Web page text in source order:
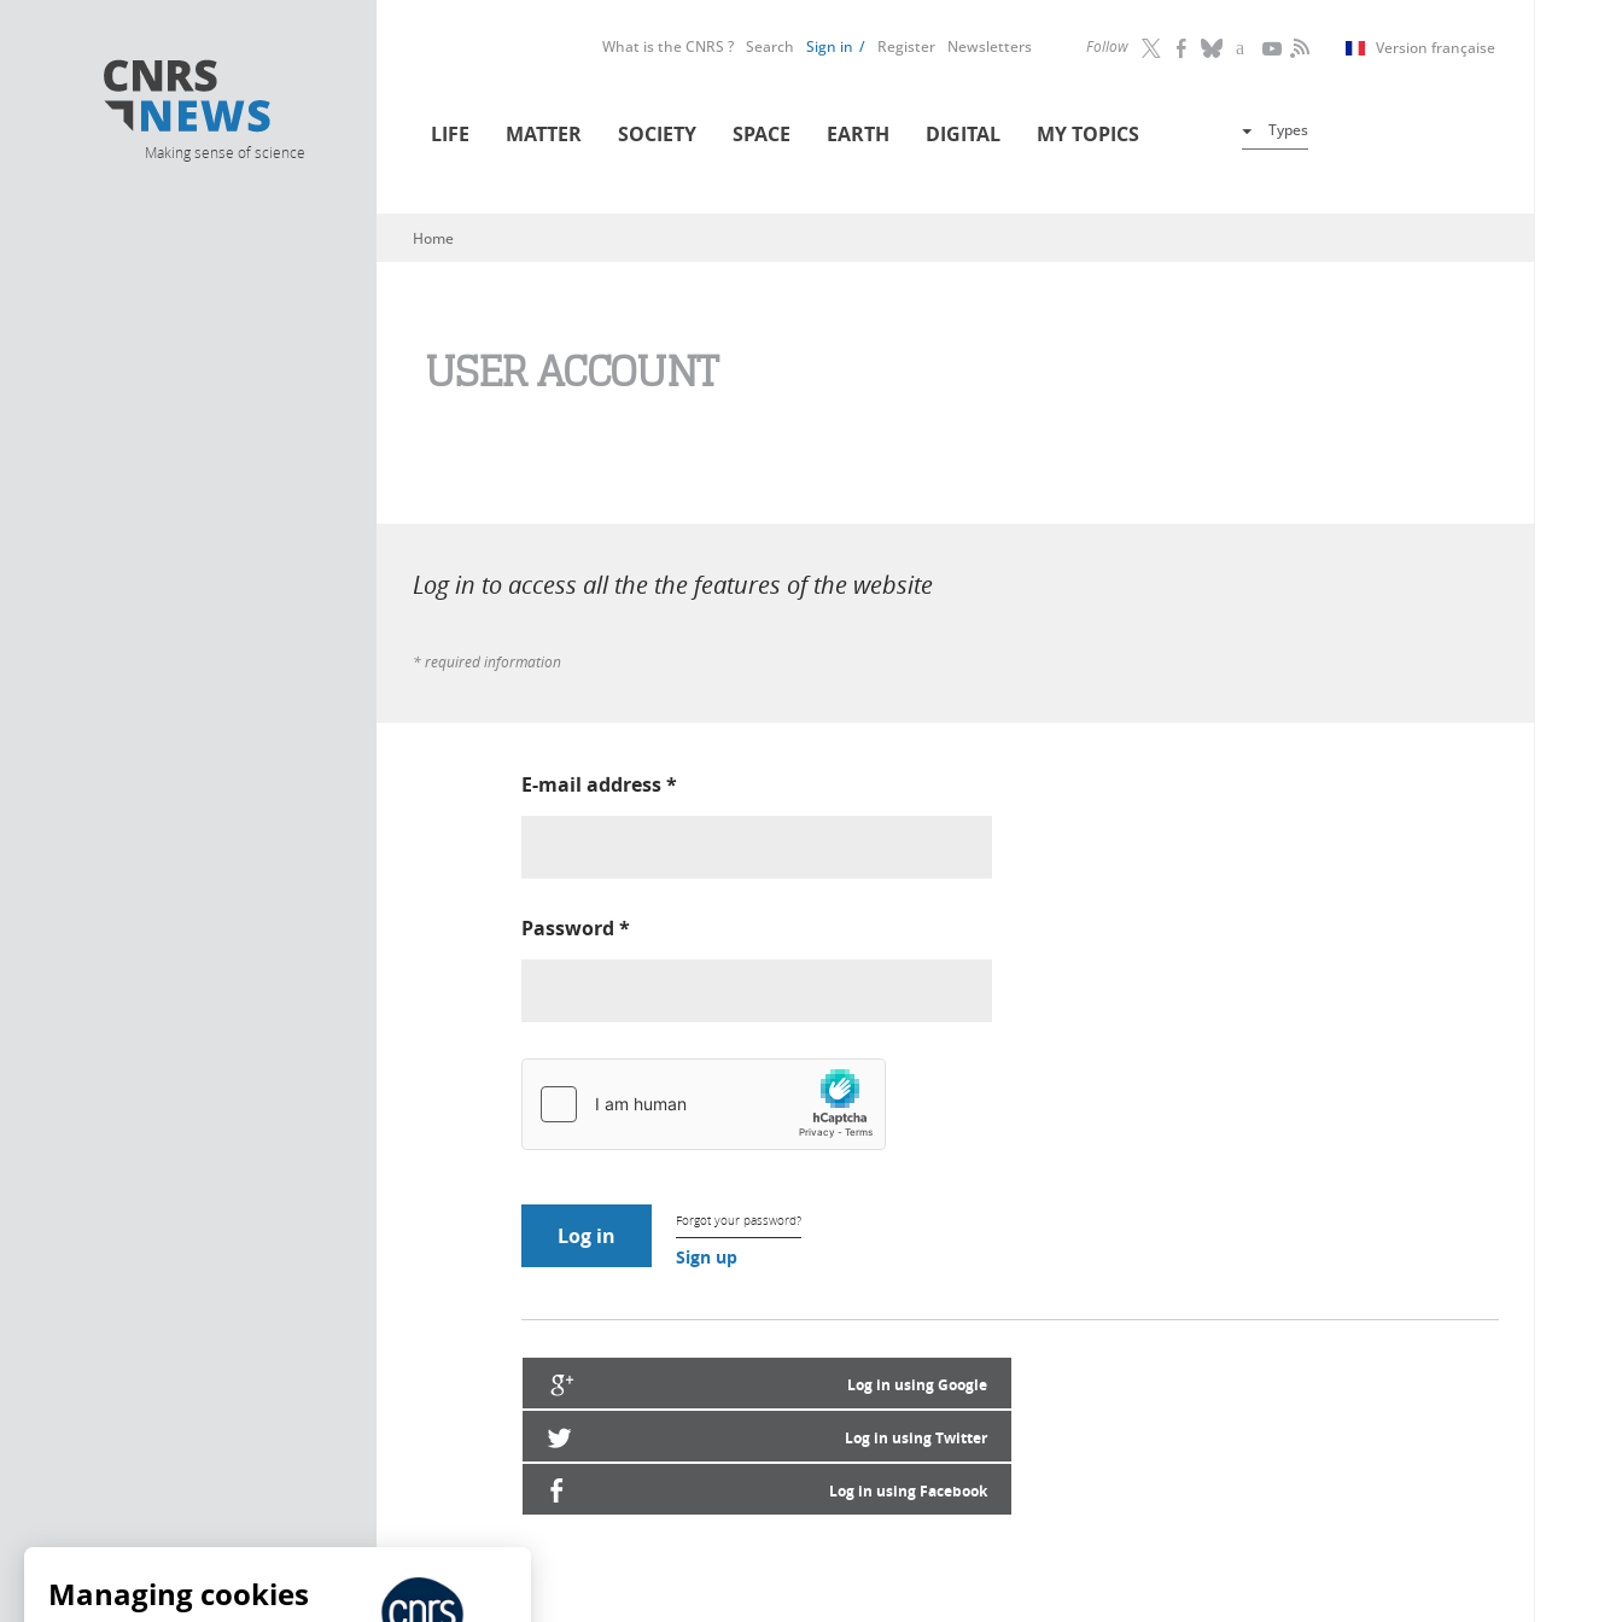
Making sense of science
Follow Version française
What is the CNRS ? Search Sign in Register Newsletters
LIFE MATTER SOCIETY SPACE EARTH DIGITAL MY TOPICS Types
You are here
Home
USER ACCOUNT
Log in to access all the the features of the website
* required information
E-mail address*
Password *
Forgot your password?
Sign up
Log in using Google
Log in using Twitter
Log in using Facebook
Managing cookies